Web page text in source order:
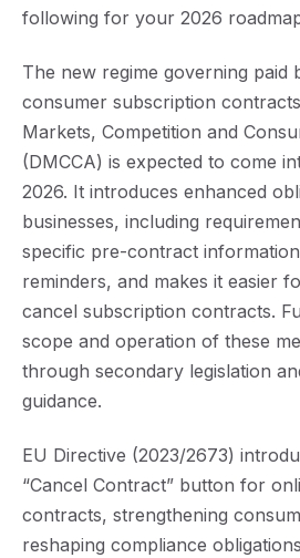
following for your 2026
The new regime governing paid
consumer subscription
Markets, Competition and
(DMCCA) is expected to come
2026. It introduces enhanced
businesses, including
specific pre-contract
reminders, and makes it easier
cancel subscription contracts.
scope and operation of these
through secondary legislation
guidance.
EU Directive (2023/2673)
“Cancel Contract” button for
contracts, strengthening
reshaping compliance